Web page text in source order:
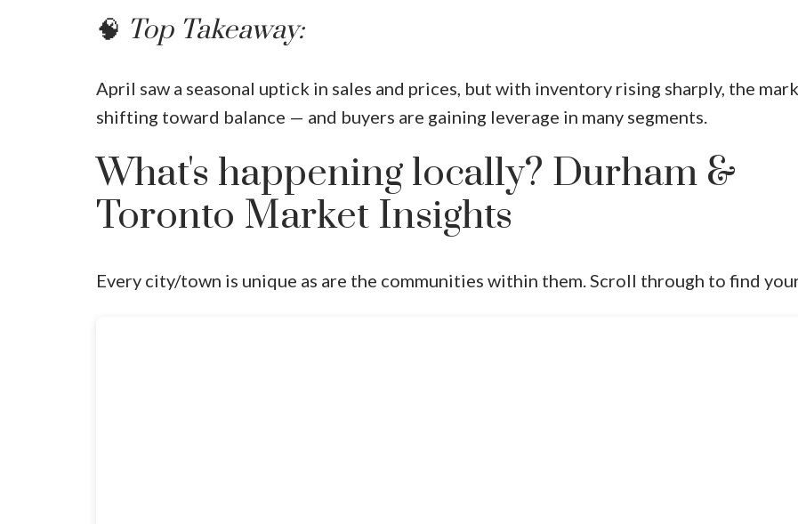
🧠 Top Takeaway:
April saw a seasonal uptick in sales and prices, but with inventory rising sharply, the
shifting toward balance — and buyers are gaining leverage in many segments.
What's happening locally? Durham &
Toronto Market Insights
Every city/town is unique as are the communities within them. Scroll through to find